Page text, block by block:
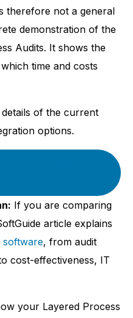
therefore not a general
demonstration of the
Audits. It shows the
time and costs
of the current
options.
If you are comparing
article explains
software, from audit
cost-effectiveness, IT
your Layered Process